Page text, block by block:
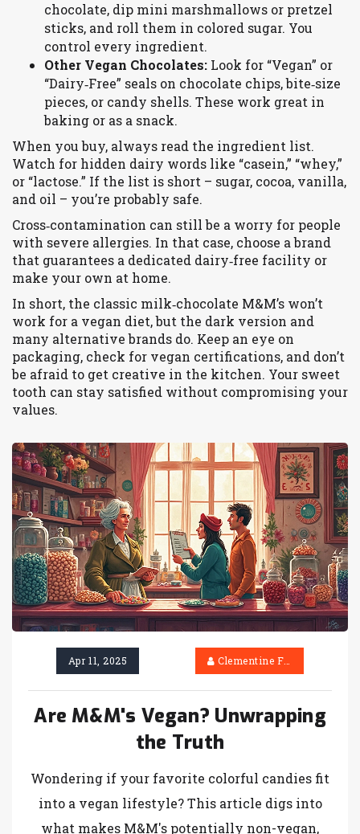
chocolate, dip mini marshmallows or pretzel
sticks, and roll them in colored sugar. You
control every ingredient.
Other Vegan Chocolates: Look for “Vegan” or
“Dairy‑Free” seals on chocolate chips, bite‑size
pieces, or candy shells. These work great in
baking or as a snack.
When you buy, always read the ingredient list.
Watch for hidden dairy words like “casein,” “whey,”
or “lactose.” If the list is short – sugar, cocoa, vanilla,
and oil – you’re probably safe.
Cross‑contamination can still be a worry for people
with severe allergies. In that case, choose a brand
that guarantees a dedicated dairy‑free facility or
make your own at home.
In short, the classic milk‑chocolate M&M’s won’t
work for a vegan diet, but the dark version and
many alternative brands do. Keep an eye on
packaging, check for vegan certifications, and don’t
be afraid to get creative in the kitchen. Your sweet
tooth can stay satisfied without compromising your
values.
Apr 11, 2025 Clementine Firth
Are M&M's Vegan? Unwrapping
the Truth
Wondering if your favorite colorful candies fit
into a vegan lifestyle? This article digs into
what makes M&M's potentially non-vegan,